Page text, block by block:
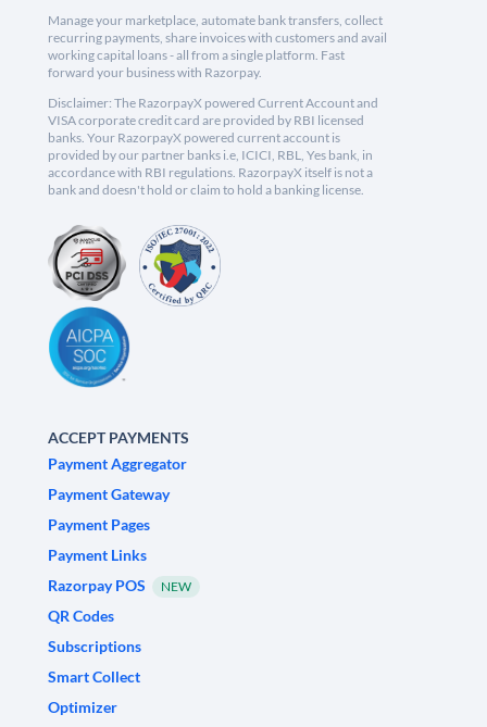
Manage your marketplace, automate bank transfers, collect
recurring payments, share invoices with customers and avail
working capital loans - all from a single platform. Fast
forward your business with Razorpay.
Disclaimer: The RazorpayX powered Current Account and
VISA corporate credit card are provided by RBI licensed
banks. Your RazorpayX powered current account is
provided by our partner banks i.e, ICICI, RBL, Yes bank, in
accordance with RBI regulations. RazorpayX itself is not a
bank and doesn't hold or claim to hold a banking license.
ACCEPT PAYMENTS
Payment Aggregator
Payment Gateway
Payment Pages
Payment Links
Razorpay POS
NEW
QR Codes
Subscriptions
Smart Collect
Optimizer